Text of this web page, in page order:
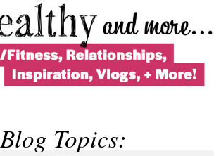
Blog Topics: